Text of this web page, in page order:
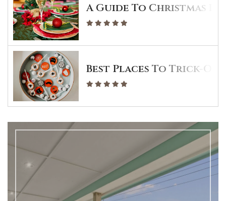
A Guide To Christmas
Best Places To Trick-